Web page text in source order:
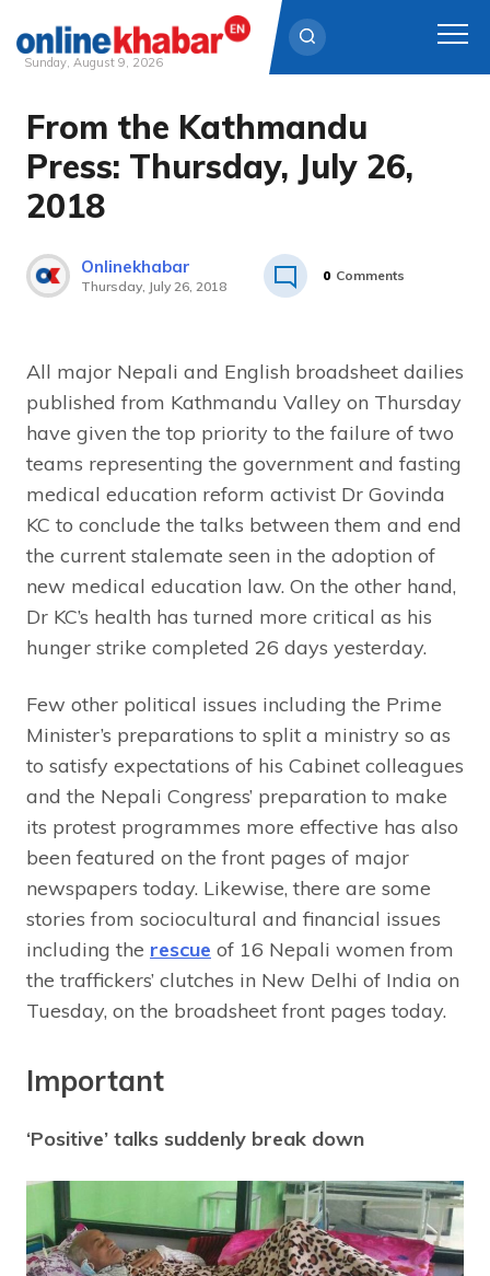
Skip
content
Sunday, August 9, 2026
From the Kathmandu
Press: Thursday, July 26,
2018
Onlinekhabar
Thursday, July 26, 2018
0 Comments
All major Nepali and English broadsheet dailies
published from Kathmandu Valley on Thursday
have given the top priority to the failure of two
teams representing the government and fasting
medical education reform activist Dr Govinda
KC to conclude the talks between them and end
the current stalemate seen in the adoption of
new medical education law. On the other hand,
Dr KC’s health has turned more critical as his
hunger strike completed 26 days yesterday.
Few other political issues including the Prime
Minister’s preparations to split a ministry so as
to satisfy expectations of his Cabinet colleagues
and the Nepali Congress’ preparation to make
its protest programmes more effective has also
been featured on the front pages of major
newspapers today. Likewise, there are some
stories from sociocultural and financial issues
including the rescue of 16 Nepali women from
the traffickers’ clutches in New Delhi of India on
Tuesday, on the broadsheet front pages today.
Important
‘Positive’ talks suddenly break down